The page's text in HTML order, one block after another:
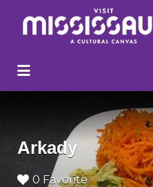
Search
Arkady
0 Favorite